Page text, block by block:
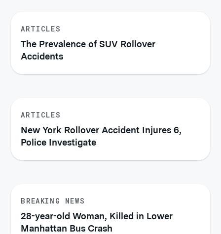
ARTICLES
The Prevalence of SUV Rollover
Accidents
ARTICLES
New York Rollover Accident Injures 6,
Police Investigate
BREAKING NEWS
28-year-old Woman, Killed in Lower
Manhattan Bus Crash